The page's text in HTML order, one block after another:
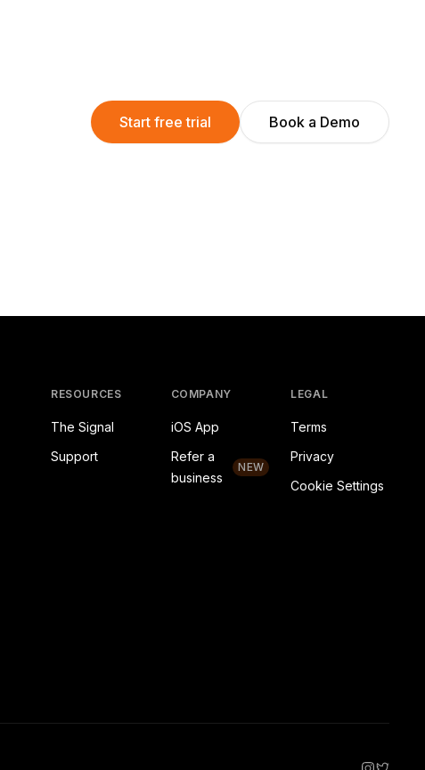
Start free trial Book a Demo
RESOURCES
The Signal
Support
COMPANY
iOS App
Refer a
business
NEW
LEGAL
Terms
Privacy
Cookie Settings